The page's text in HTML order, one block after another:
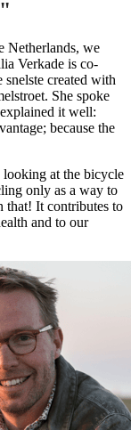
Netherlands, we
Verkade is co-
created with
She spoke
it well:
because the
looking at the bicycle
only as a way to
that! It contributes to
and to our